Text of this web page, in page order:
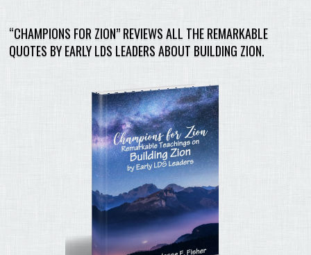
“CHAMPIONS FOR ZION” REVIEWS ALL THE REMARKABLE
QUOTES BY EARLY LDS LEADERS ABOUT BUILDING ZION.